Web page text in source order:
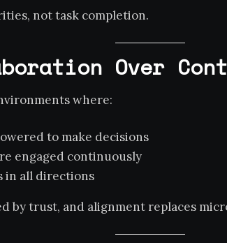
not task completion.
Over
where:
to make decisions
engaged continuously
in all directions
by trust, and alignment replaces